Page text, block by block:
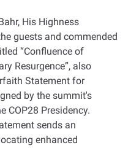
His Highness
guests and commended
“Confluence of
Resurgence”, also
Statement for
by the summit's
COP28 Presidency.
sends an
enhanced